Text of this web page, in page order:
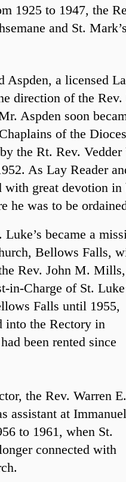
1925 to 1947, the
and St.
Aspden, a licensed
direction of the
Aspden soon
of the
the Rt. Rev.
As Lay Reader
with great devotion
he was to be
became a
Bellows Falls,
Rev. John M. Mills,
in-Charge of St.
Falls until 1955,
into the Rectory in
been rented since
the Rev. Warren E.
assistant at Immanuel
to 1961, when St.
connected with